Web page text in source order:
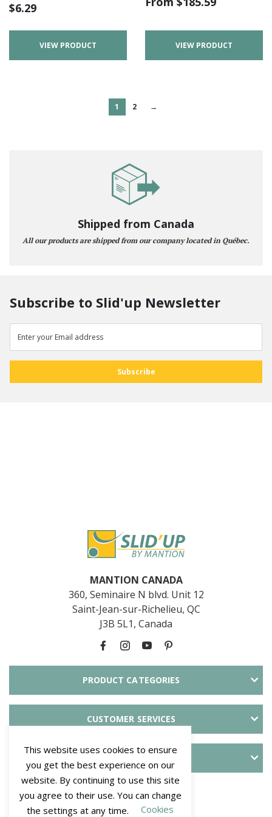
$6.29
VIEW PRODUCT VIEW PRODUCT
1 2 →
Shipped from Canada
All our products are shipped from our company located in Québec.
Subscribe to Slid'up Newsletter
MANTION CANADA
360, Seminaire N blvd. Unit 12
Saint-Jean-sur-Richelieu, QC
J3B 5L1, Canada
PRODUCT CATEGORIES
CUSTOMER SERVICES
PAYMENT METHODS
This website uses cookies to ensure
you get the best experience on our
website. By continuing to use this site
you agree to their use. You can change
the settings at any time.
Cookies